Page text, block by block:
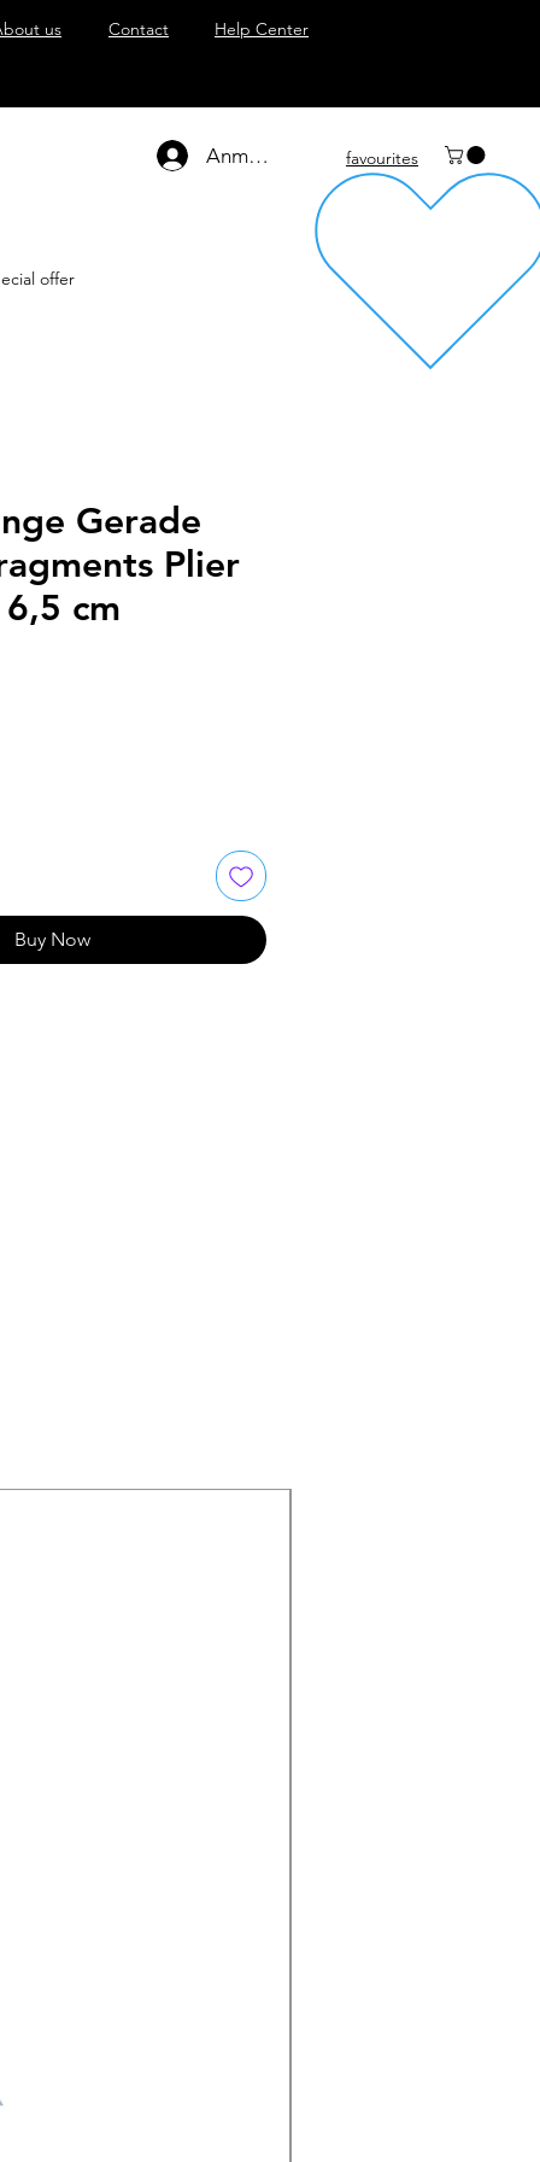
us Contact Help Center
Anmelden favourites
offer
Gerade
Plier
cm
Buy Now